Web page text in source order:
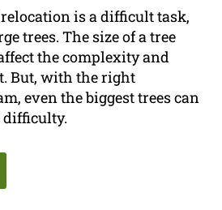
is a difficult task,
trees. The size of a tree
the complexity and
But, with the right
even the biggest trees can
difficulty.